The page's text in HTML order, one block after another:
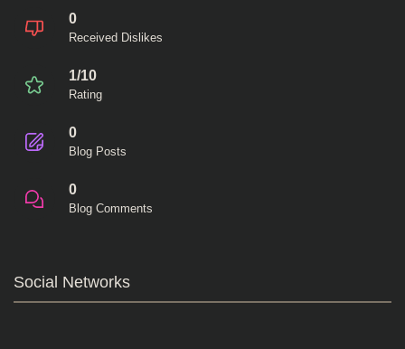
0
Received Dislikes
1/10
Rating
0
Blog Posts
0
Blog Comments
Social Networks